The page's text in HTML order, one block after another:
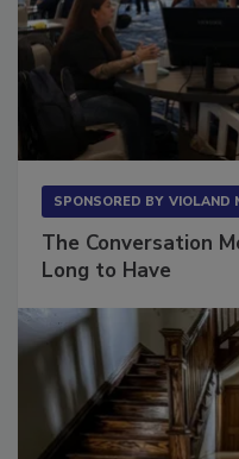
The Conversation